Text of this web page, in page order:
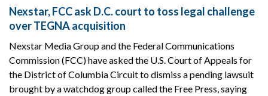
Nexstar, FCC ask D.C. court to toss legal challenge
over TEGNA acquisition
Nexstar Media Group and the Federal Communications
Commission (FCC) have asked the U.S. Court of Appeals for
the District of Columbia Circuit to dismiss a pending lawsuit
brought by a watchdog group called the Free Press, saying